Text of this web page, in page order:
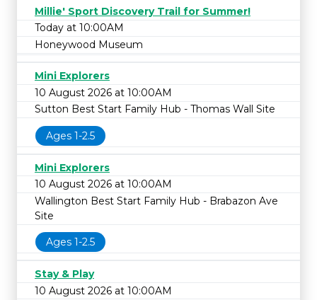
Millie' Sport Discovery Trail for Summer!
Today at 10:00AM
Honeywood Museum
Mini Explorers
10 August 2026 at 10:00AM
Sutton Best Start Family Hub - Thomas Wall Site
Ages 1-2.5
Mini Explorers
10 August 2026 at 10:00AM
Wallington Best Start Family Hub - Brabazon Ave
Site
Ages 1-2.5
Stay & Play
10 August 2026 at 10:00AM